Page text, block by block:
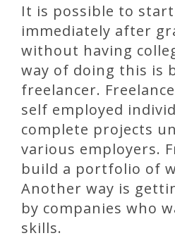
It is possible to
immediately after
without having
way of doing this is
freelancer.
self employed
complete projects
various employers.
build a portfolio of
Another way is
by companies who
skills.